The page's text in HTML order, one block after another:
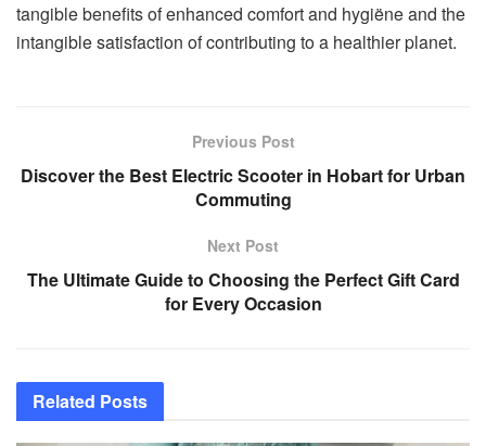
tangible benefits of enhanced comfort and hygiëne and the
intangible satisfaction of contributing to a healthier planet.
Previous Post
Discover the Best Electric Scooter in Hobart for Urban
Commuting
Next Post
The Ultimate Guide to Choosing the Perfect Gift Card
for Every Occasion
Related Posts